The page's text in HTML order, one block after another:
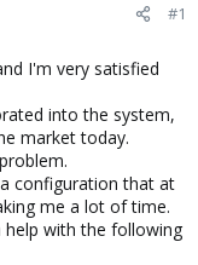
#1
I'm very satisfied
into the system,
market today.
configuration that at
me a lot of time.
help with the following